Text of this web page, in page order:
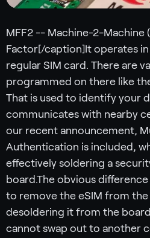
MFF2 -- Machine-2-Machine
Factor[/caption]It operates in
regular SIM card. There are
programmed on there like
That is used to identify your
communicates with nearby
our recent announcement,
Authentication is included,
effectively soldering a
board.The obvious
to remove the eSIM from
desoldering it from the
cannot swap out to another